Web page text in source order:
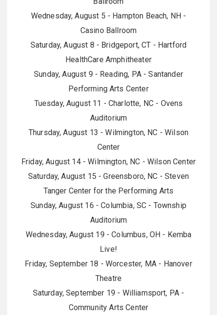
Wednesday, August 5 - Hampton Beach, NH -
Casino Ballroom
Saturday, August 8 - Bridgeport, CT - Hartford
HealthCare Amphitheater
Sunday, August 9 - Reading, PA - Santander
Performing Arts Center
Tuesday, August 11 - Charlotte, NC - Ovens
Auditorium
Thursday, August 13 - Wilmington, NC - Wilson
Center
Friday, August 14 - Wilmington, NC - Wilson Center
Saturday, August 15 - Greensboro, NC - Steven
Tanger Center for the Performing Arts
Sunday, August 16 - Columbia, SC - Township
Auditorium
Wednesday, August 19 - Columbus, OH - Kemba
Live!
Friday, September 18 - Worcester, MA - Hanover
Theatre
Saturday, September 19 - Williamsport, PA -
Community Arts Center